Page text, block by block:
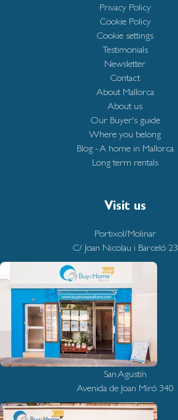
Privacy Policy
Cookie Policy
Cookie settings
Testimonials
Newsletter
Contact
About Mallorca
About us
Our Buyer's guide
Where you belong
Blog - A home in Mallorca
Long term rentals
Visit us
Portixol/Molinar
C/ Joan Nicolau i Barceló 23
San Agustín
Avenida de Joan Miró 340